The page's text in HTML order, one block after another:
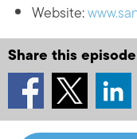
Website:
Share this